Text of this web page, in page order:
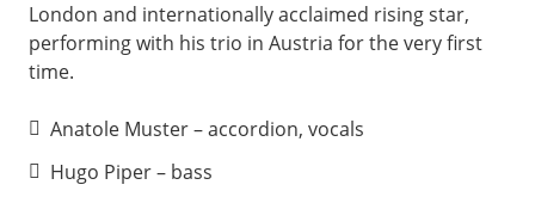
London and internationally acclaimed rising star,
performing with his trio in Austria for the very first
time.
Anatole Muster – accordion, vocals
Hugo Piper – bass